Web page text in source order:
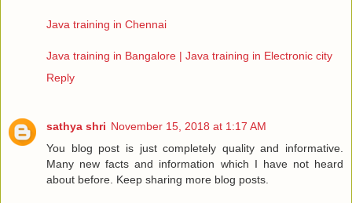
Java training in Chennai
Java training in Bangalore | Java training in Electronic city
Reply
sathya shri November 15, 2018 at 1:17 AM
You blog post is just completely quality and informative.
Many new facts and information which I have not heard
about before. Keep sharing more blog posts.